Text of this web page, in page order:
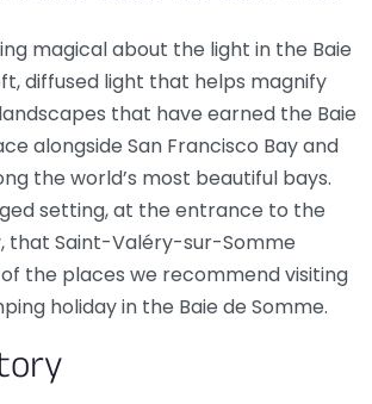
magical about the light in the Baie
diffused light that helps magnify
that have earned the Baie
alongside San Francisco Bay and
the world’s most beautiful bays.
setting, at the entrance to the
that Saint-Valéry-sur-Somme
of the places we recommend visiting
holiday in the Baie de Somme.